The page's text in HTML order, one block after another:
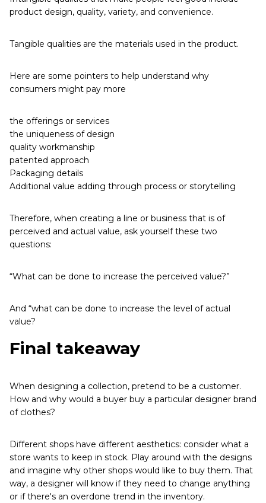
product design, quality, variety, and convenience.
Tangible qualities are the materials used in the product.
Here are some pointers to help understand why
consumers might pay more
the offerings or services
the uniqueness of design
quality workmanship
patented approach
Packaging details
Additional value adding through process or storytelling
Therefore, when creating a line or business that is of
perceived and actual value, ask yourself these two
questions:
“What can be done to increase the perceived value?”
And “what can be done to increase the level of actual
value?
Final takeaway
When designing a collection, pretend to be a customer.
How and why would a buyer buy a particular designer brand
of clothes?
Different shops have different aesthetics: consider what a
store wants to keep in stock. Play around with the designs
and imagine why other shops would like to buy them. That
way, a designer will know if they need to change anything
or if there's an overdone trend in the inventory.